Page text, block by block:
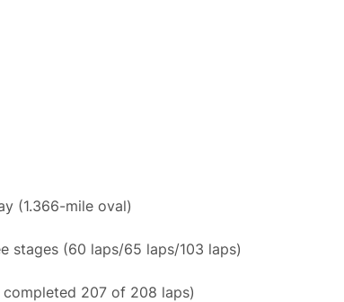
(1.366-mile oval)
stages (60 laps/65 laps/103 laps)
207 of 208 laps)